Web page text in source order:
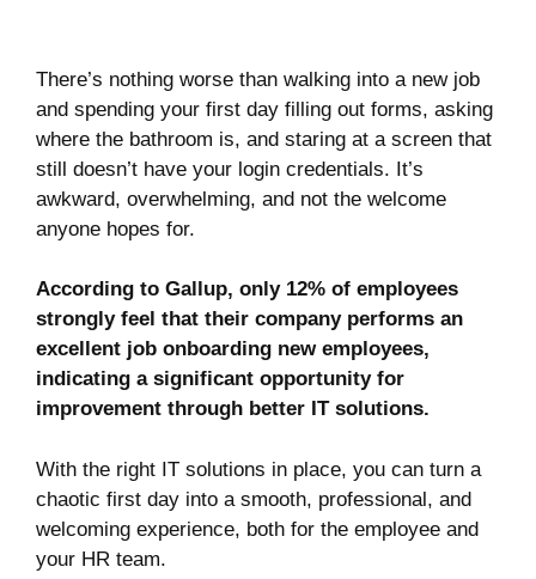
There’s nothing worse than walking into a new job
and spending your first day filling out forms, asking
where the bathroom is, and staring at a screen that
still doesn’t have your login credentials. It’s
awkward, overwhelming, and not the welcome
anyone hopes for.
According to Gallup, only 12% of employees
strongly feel that their company performs an
excellent job onboarding new employees,
indicating a significant opportunity for
improvement through better IT solutions.
With the right IT solutions in place, you can turn a
chaotic first day into a smooth, professional, and
welcoming experience, both for the employee and
your HR team.